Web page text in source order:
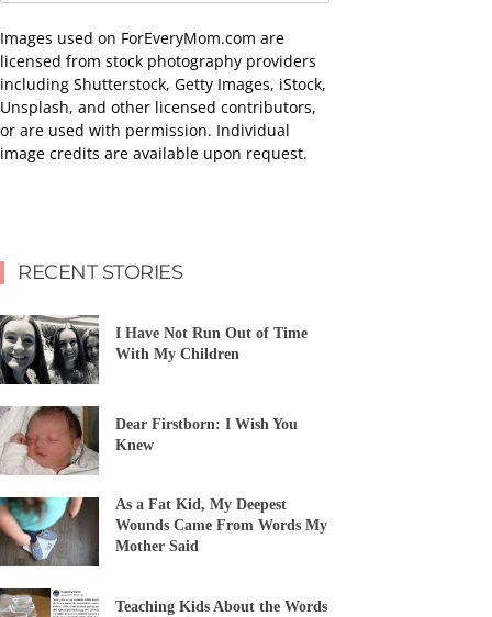
Images used on ForEveryMom.com are
licensed from stock photography providers
including Shutterstock, Getty Images, iStock,
Unsplash, and other licensed contributors,
or are used with permission. Individual
image credits are available upon request.
RECENT STORIES
I Have Not Run Out of Time
With My Children
Dear Firstborn: I Wish You
Knew
As a Fat Kid, My Deepest
Wounds Came From Words My
Mother Said
Teaching Kids About the Words